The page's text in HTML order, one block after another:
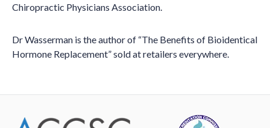
Chiropractic Physicians Association.
Dr Wasserman is the author of “The Benefits of Bioidentical
Hormone Replacement” sold at retailers everywhere.